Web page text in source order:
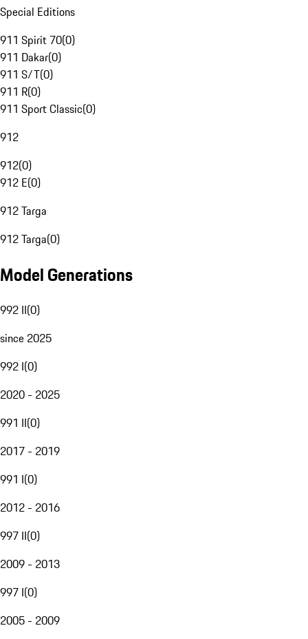
Special Editions
911 Spirit 70(0)
911 Dakar(0)
911 S/T(0)
911 R(0)
911 Sport Classic(0)
912
912(0)
912 E(0)
912 Targa
912 Targa(0)
Model Generations
992 II(0)
since 2025
992 I(0)
2020 - 2025
991 II(0)
2017 - 2019
991 I(0)
2012 - 2016
997 II(0)
2009 - 2013
997 I(0)
2005 - 2009